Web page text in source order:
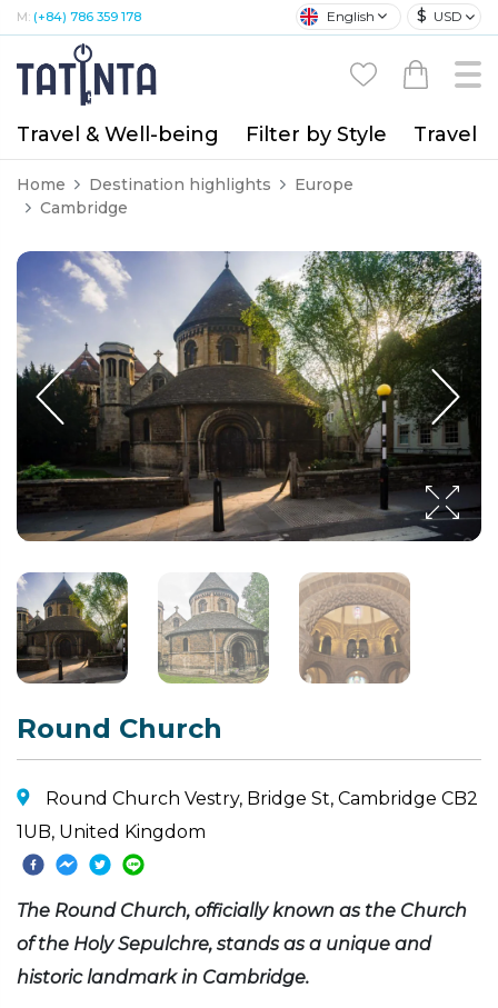
M: (+84) 786 359 178 English $ USD
Travel & Well-being Filter by Style Travel
Home Destination highlights
Europe
Cambridge
Round Church
Round Church Vestry, Bridge St, Cambridge CB2
1UB, United Kingdom
The Round Church, officially known as the Church
of the Holy Sepulchre, stands as a unique and
historic landmark in Cambridge.